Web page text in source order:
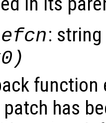
:
function
has